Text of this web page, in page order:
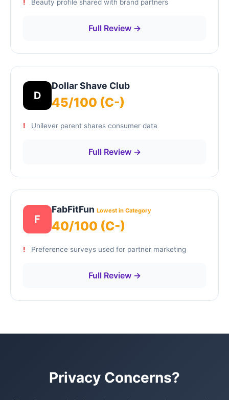
Beauty profile shared with brand partners
Full Review →
D
Dollar Shave Club
45/100 (C-)
Unilever parent shares consumer data
Full Review →
F
FabFitFun Lowest in Category
40/100 (C-)
Preference surveys used for partner marketing
Full Review →
Privacy Concerns?